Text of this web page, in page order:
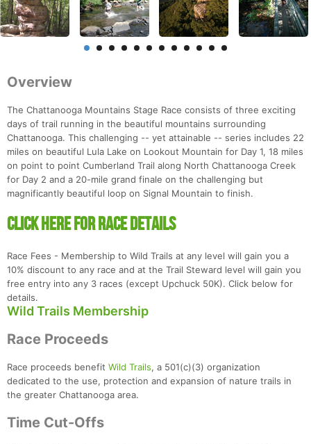
Overview
The Chattanooga Mountains Stage Race consists of three exciting
days of trail running in the beautiful mountains surrounding
Chattanooga. This challenging -- yet attainable -- series includes 22
miles on beautiful Lula Lake on Lookout Mountain for Day 1, 18 miles
on point to point Cumberland Trail along North Chattanooga Creek
for Day 2 and a 20-mile grand finale on the challenging but
magnificantly beautiful loop on Signal Mountain to finish.
CLICK HERE FOR RACE DETAILS
Race Fees - Membership to Wild Trails at any level will gain you a
10% discount to any race and at the Trail Steward level will gain you
free entry into any 3 races (except Upchuck 50K). Click below for
details.
Wild Trails Membership
Race Proceeds
Race proceeds benefit Wild Trails, a 501(c)(3) organization
dedicated to the use, protection and expansion of nature trails in
the greater Chattanooga area.
Time Cut-Offs